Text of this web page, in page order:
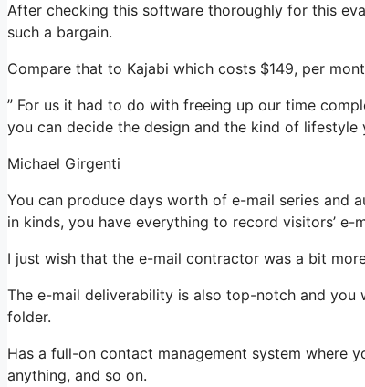
After checking this software thoroughly for this
such a bargain.
Compare that to Kajabi which costs $149, per
” For us it had to do with freeing up our time
you can decide the design and the kind of lifestyle
Michael Girgenti
You can produce days worth of e-mail series and
in kinds, you have everything to record visitors’ e-
I just wish that the e-mail contractor was a bit
The e-mail deliverability is also top-notch and
folder.
Has a full-on contact management system where
anything, and so on.